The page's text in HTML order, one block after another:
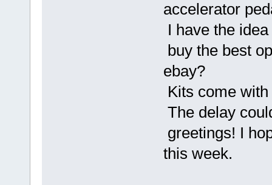
accelerator
I have the
buy the best
ebay?
Kits come
The delay
greetings! I
this week.